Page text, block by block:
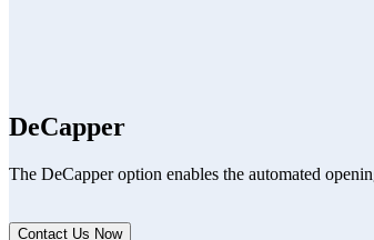
DeCapper
The DeCapper option enables the automated
Contact Us Now